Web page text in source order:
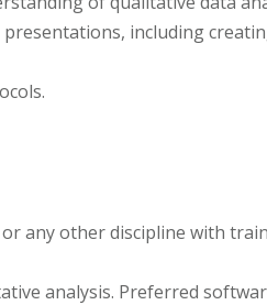
including
or any other discipline with
analysis. Preferred